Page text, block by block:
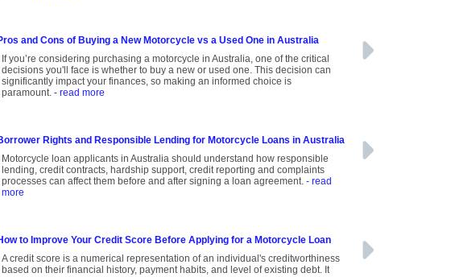
and Cons of Buying a New Motorcycle vs a Used One in Australia
If you’re considering purchasing a motorcycle in Australia, one of the critical
decisions you'll face is whether to buy a new or used one. This decision can
significantly impact your finances, so making an informed choice is
paramount. - read more
Rights and Responsible Lending for Motorcycle Loans in Australia
Motorcycle loan applicants in Australia should understand how responsible
lending, credit contracts, hardship support, credit reporting and complaints
processes can affect them before and after signing a loan agreement. - read
more
to Improve Your Credit Score Before Applying for a Motorcycle Loan
A credit score is a numerical representation of an individual's creditworthiness
based on their financial history, payment habits, and level of existing debt. It